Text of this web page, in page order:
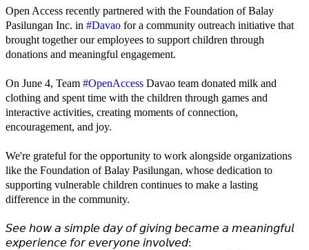
Open Access recently partnered with the Foundation of Balay
Pasilungan Inc. in #Davao for a community outreach initiative that
brought together our employees to support children through
donations and meaningful engagement.
On June 4, Team #OpenAccess Davao team donated milk and
clothing and spent time with the children through games and
interactive activities, creating moments of connection,
encouragement, and joy.
We're grateful for the opportunity to work alongside organizations
like the Foundation of Balay Pasilungan, whose dedication to
supporting vulnerable children continues to make a lasting
difference in the community.
𝘚𝘦𝘦 𝘩𝘰𝘸 𝘢 𝘴𝘪𝘮𝘱𝘭𝘦 𝘥𝘢𝘺 𝘰𝘧 𝘨𝘪𝘷𝘪𝘯𝘨 𝘣𝘦𝘤𝘢𝘮𝘦 𝘢 𝘮𝘦𝘢𝘯𝘪𝘯𝘨𝘧𝘶𝘭
𝘦𝘹𝘱𝘦𝘳𝘪𝘦𝘯𝘤𝘦 𝘧𝘰𝘳 𝘦𝘷𝘦𝘳𝘺𝘰𝘯𝘦 𝘪𝘯𝘷𝘰𝘭𝘷𝘦𝘥: